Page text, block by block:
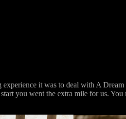
it was to deal with A
you went the extra mile for us.